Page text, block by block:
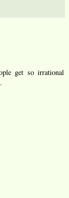
get so irrational